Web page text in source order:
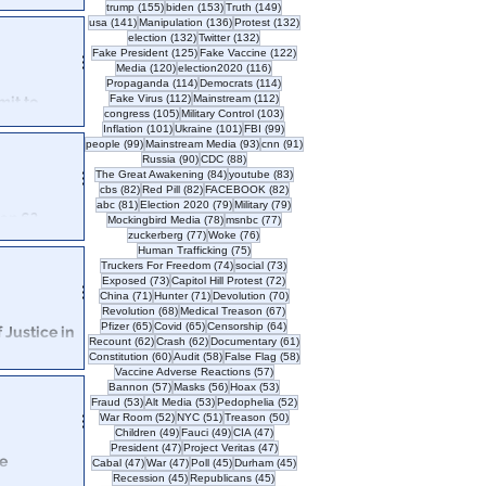
role in the
to
Hill.
6?
by the
Justice in
trump (155)155 posts
biden (153)153 posts
Truth (149)149 posts
usa (141)141 posts
Manipulation (136)136 posts
Protest (132)132 posts
election (132)132 posts
Twitter (132)132 posts
Fake President (125)125 posts
Fake Vaccine (122)122 posts
Media (120)120 posts
election2020 (116)116 posts
Propaganda (114)114 posts
Democrats (114)114 posts
Fake Virus (112)112 posts
Mainstream (112)112 posts
congress (105)105 posts
Military Control (103)103 posts
Inflation (101)101 posts
Ukraine (101)101 posts
FBI (99)99 posts
people (99)99 posts
Mainstream Media (93)93 posts
cnn (91)91 posts
Russia (90)90 posts
CDC (88)88 posts
The Great Awakening (84)84 posts
youtube (83)83 posts
cbs (82)82 posts
Red Pill (82)82 posts
FACEBOOK (82)82 posts
abc (81)81 posts
Election 2020 (79)79 posts
Military (79)79 posts
Mockingbird Media (78)78 posts
msnbc (77)77 posts
zuckerberg (77)77 posts
Woke (76)76 posts
Human Trafficking (75)75 posts
Truckers For Freedom (74)74 posts
social (73)73 posts
Exposed (73)73 posts
Capitol Hill Protest (72)72 posts
China (71)71 posts
Hunter (71)71 posts
Devolution (70)70 posts
Revolution (68)68 posts
Medical Treason (67)67 posts
Pfizer (65)65 posts
Covid (65)65 posts
Censorship (64)64 posts
Recount (62)62 posts
Crash (62)62 posts
Documentary (61)61 posts
Constitution (60)60 posts
Audit (58)58 posts
False Flag (58)58 posts
Vaccine Adverse Reactions (57)57 posts
Bannon (57)57 posts
Masks (56)56 posts
Hoax (53)53 posts
Fraud (53)53 posts
Alt Media (53)53 posts
Pedophelia (52)52 posts
War Room (52)52 posts
NYC (51)51 posts
Treason (50)50 posts
Children (49)49 posts
Fauci (49)49 posts
CIA (47)47 posts
President (47)47 posts
Project Veritas (47)47 posts
Cabal (47)47 posts
War (47)47 posts
Poll (45)45 posts
Durham (45)45 posts
Recession (45)45 posts
Republicans (45)45 posts